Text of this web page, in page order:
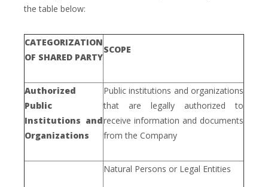
the table below:
CATEGORIZATION
OF SHARED PARTY
SCOPE
Authorized
Public
Institutions and
Organizations
Public institutions and organizations
that are legally authorized to
receive information and documents
from the Company
Natural Persons or Legal Entities